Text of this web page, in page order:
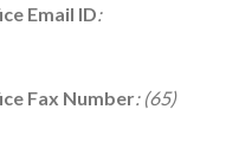
Email ID:
Fax Number: (65)